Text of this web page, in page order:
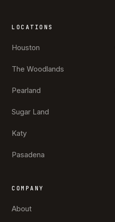
LOCATIONS
Houston
The Woodlands
Pearland
Sugar Land
Katy
Pasadena
COMPANY
About